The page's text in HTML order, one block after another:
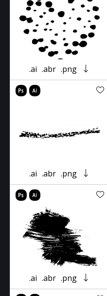
.ai .abr .png
.ai .abr .png
.ai .abr .png